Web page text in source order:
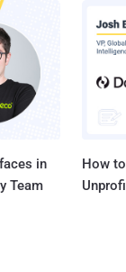
in
Team
How